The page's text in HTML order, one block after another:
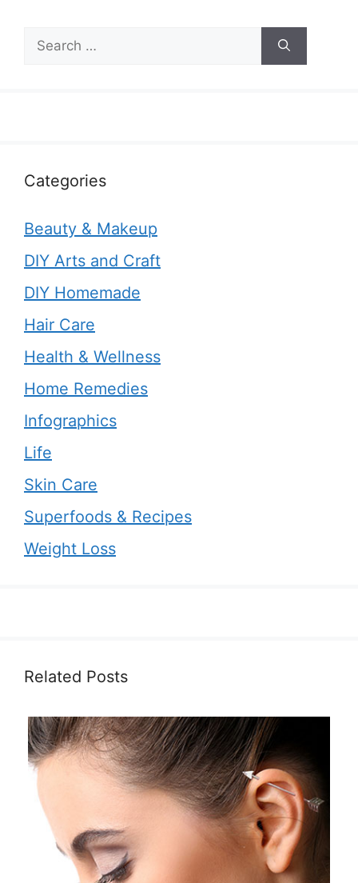
for:
Categories
Beauty & Makeup
DIY Arts and Craft
DIY Homemade
Hair Care
Health & Wellness
Home Remedies
Infographics
Life
Skin Care
Superfoods & Recipes
Weight Loss
Related Posts